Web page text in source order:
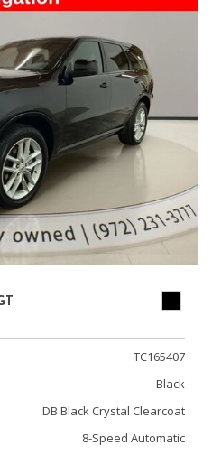
TC165407
Black
DB Black Crystal Clearcoat
8-Speed Automatic